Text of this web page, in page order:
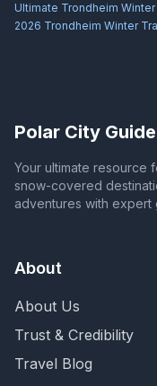
Ultimate Trondheim
2026 Trondheim Winter
Polar City Guide
Your ultimate resource
snow-covered
adventures with expert
About
About Us
Trust & Credibility
Travel Blog